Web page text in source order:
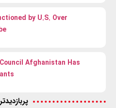
by U.S. Over
Afghanistan Has